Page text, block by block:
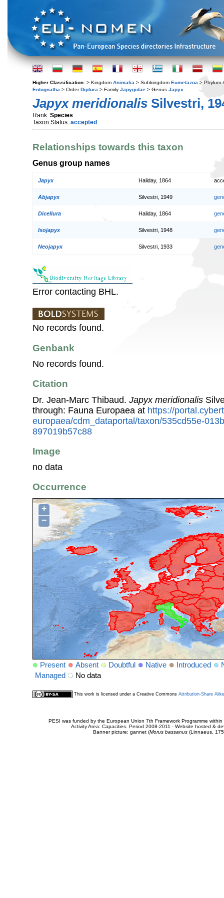
Higher Classification: > Kingdom Animalia > Subkingdom Eumetazoa > Phylum
Entognatha > OrderDiplura > Family Japygidae > Genus Japyx
Japyx meridionalis Silvestri,
Rank: Species
Taxon Status: accepted
Relationships towards this taxon
Genus group names
Japyx Haliday, 1864
Abjapyx Silvestri, 1949
Dicellura Haliday, 1864
Isojapyx Silvestri, 1948
Neojapyx Silvestri, 1933
Error contacting BHL.
No records found.
Genbank
No records found.
Citation
Dr. Jean-Marc Thibaud. Japyx meridionalis
through: Fauna Europaea at https://
europaea/cdm_dataportal/taxon/535cd55e-
897019b57c88
Image
no data
Occurrence
+
−
Present Absent Doubtful Native Introduced
Managed
No data
This work is licensed under a Creative Commons Attribution-Share
PESI was funded by the European Union 7th Framework Programme
Activity Area: Capacities. Period 2008-2011 - Website hosted &
Banner picture: gannet (Morus bassanus(Linnaeus,